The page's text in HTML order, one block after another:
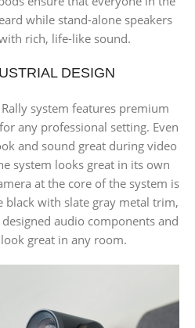
while stand-alone speakers
rich, life-like sound.
DESIGN
system features premium
any professional setting. Even
and sound great during video
system looks great in its own
at the core of the system is
black with slate gray metal trim,
audio components and
great in any room.